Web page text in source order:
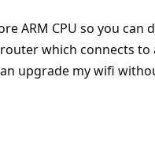
ARM CPU so you can
which connects to
upgrade my wifi